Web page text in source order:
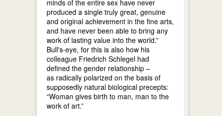
minds of the entire sex have never
produced a single truly great, genuine
and original achievement in the fine arts,
and have never been able to bring any
work of lasting value into the world.”
Bull's-eye, for this is also how his
colleague Friedrich Schlegel had
defined the gender relationship –
as radically polarized on the basis of
supposedly natural biological precepts:
“Woman gives birth to man, man to the
work of art.”